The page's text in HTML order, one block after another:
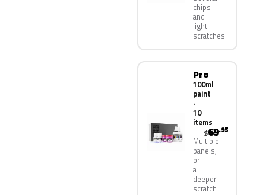
chips
and
light
scratches
Pro
100ml
paint
·
10
items
Multiple
panels,
or
a
deeper
scratch
$69.95